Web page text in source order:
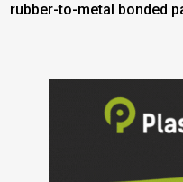
rubber-to-metal bonded